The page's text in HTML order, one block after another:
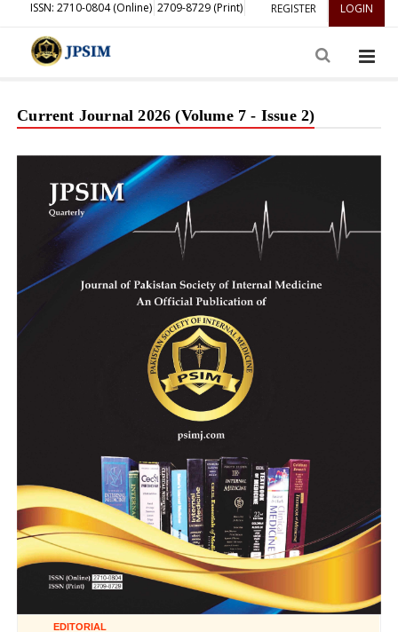
REGISTER LOGIN
ISSN: 2710-0804 (Online) 2709-8729 (Print)
Current Journal 2026 (Volume 7 - Issue 2)
EDITORIAL